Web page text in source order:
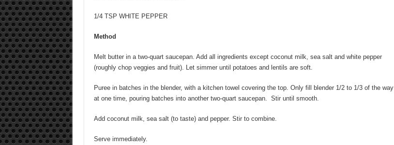
1/4 TSP WHITE PEPPER
Method
Melt butter in a two-quart saucepan. Add all ingredients except coconut milk, sea salt and white pepper
(roughly chop veggies and fruit). Let simmer until potatoes and lentils are soft.
Puree in batches in the blender, with a kitchen towel covering the top. Only fill blender 1/2 to 1/3 of the way
at one time, pouring batches into another two-quart saucepan. Stir until smooth.
Add coconut milk, sea salt (to taste) and pepper. Stir to combine.
Serve immediately.